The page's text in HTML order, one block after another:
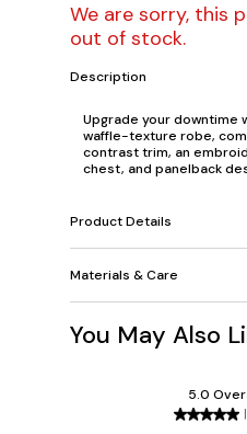
We are sorry, this
out of stock.
Description
Upgrade your
waffle-texture robe,
contrast trim, an
chest, and panelback
Product Details
Materials & Care
You May Also